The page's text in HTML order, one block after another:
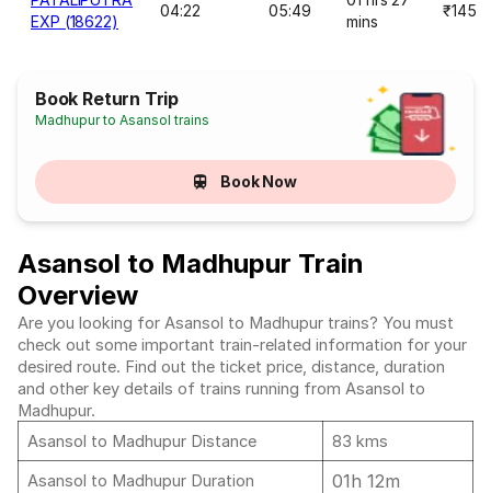
EXP (18622)
04:22 05:49
mins
₹145
Book Return Trip
Madhupur to Asansol trains
Book Now
Asansol to Madhupur Train
Overview
Are you looking for Asansol to Madhupur trains? You must
check out some important train-related information for your
desired route. Find out the ticket price, distance, duration
and other key details of trains running from Asansol to
Madhupur.
Asansol to Madhupur Distance
83 kms
Asansol to Madhupur Duration
01h 12m